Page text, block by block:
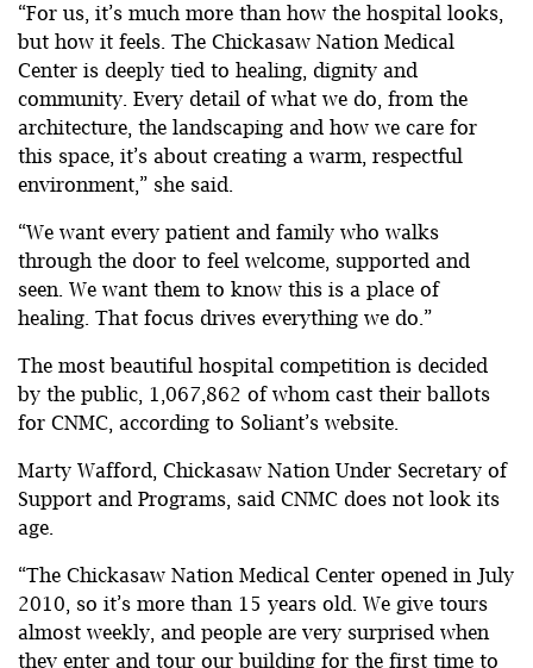
“For us, it’s much more than how the hospital looks,
but how it feels. The Chickasaw Nation Medical
Center is deeply tied to healing, dignity and
community. Every detail of what we do, from the
architecture, the landscaping and how we care for
this space, it’s about creating a warm, respectful
environment,” she said.
“We want every patient and family who walks
through the door to feel welcome, supported and
seen. We want them to know this is a place of
healing. That focus drives everything we do.”
The most beautiful hospital competition is decided
by the public, 1,067,862 of whom cast their ballots
for CNMC, according to Soliant’s website.
Marty Wafford, Chickasaw Nation Under Secretary of
Support and Programs, said CNMC does not look its
age.
“The Chickasaw Nation Medical Center opened in July
2010, so it’s more than 15 years old. We give tours
almost weekly, and people are very surprised when
they enter and tour our building for the first time to